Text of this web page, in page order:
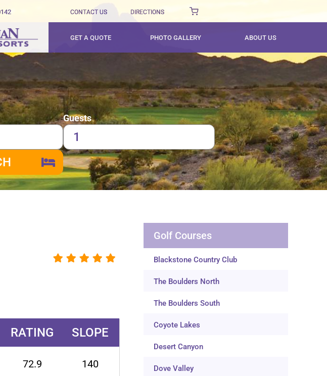
CONTACT US DIRECTIONS
GET A QUOTE PHOTO GALLERY ABOUT US
Guests
RATING SLOPE
72.9 140
Golf Courses
Blackstone Country Club
The Boulders North
The Boulders South
Coyote Lakes
Desert Canyon
Dove Valley